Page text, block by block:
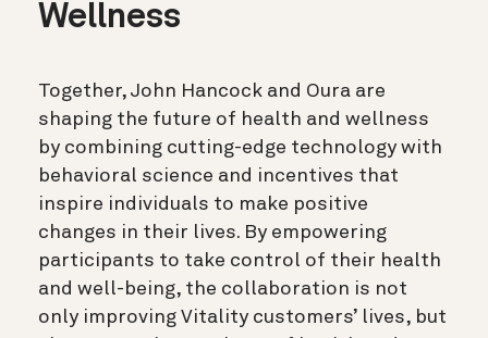
Wellness
Together, John Hancock and Oura are
shaping the future of health and wellness
by combining cutting-edge technology with
behavioral science and incentives that
inspire individuals to make positive
changes in their lives. By empowering
participants to take control of their health
and well-being, the collaboration is not
only improving Vitality customers’ lives, but